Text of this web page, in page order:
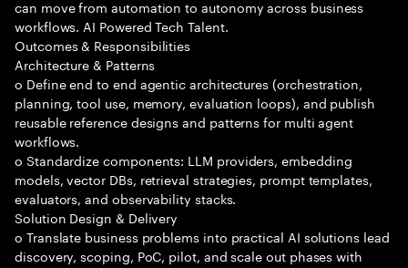
can move from automation to autonomy across business
workflows. AI Powered Tech Talent.
Outcomes & Responsibilities
Architecture & Patterns
o Define end to end agentic architectures (orchestration,
planning, tool use, memory, evaluation loops), and publish
reusable reference designs and patterns for multi agent
workflows.
o Standardize components: LLM providers, embedding
models, vector DBs, retrieval strategies, prompt templates,
evaluators, and observability stacks.
Solution Design & Delivery
o Translate business problems into practical AI solutions lead
discovery, scoping, PoC, pilot, and scale out phases with